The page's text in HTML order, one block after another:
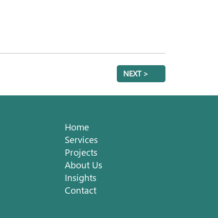
NEXT >
Home
Services
Projects
About Us
Insights
Contact